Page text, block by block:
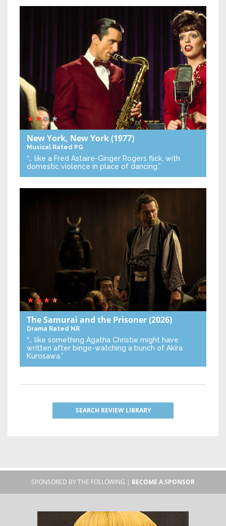
New York, New York(1977)
Musical Rated PG
“… like a Fred Astaire-Ginger Rogers flick, with
domestic violence in place of dancing.”
The Samurai and the Prisoner(2026)
Drama Rated NR
“… like something Agatha Christie might have
written after binge-watching a bunch of Akira
Kurosawa.”
SEARCH REVIEW LIBRARY
SPONSORED BY THE FOLLOWING | BECOME A SPONSOR